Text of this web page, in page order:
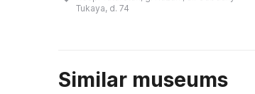
века, который называется «дом
Tukaya, d. 74
Similar museums